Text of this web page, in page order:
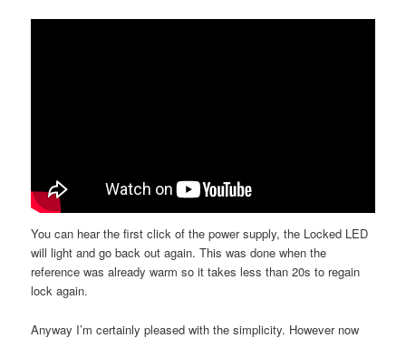
You can hear the first click of the power supply, the Locked LED
will light and go back out again. This was done when the
reference was already warm so it takes less than 20s to regain
lock again.
Anyway I’m certainly pleased with the simplicity. However now